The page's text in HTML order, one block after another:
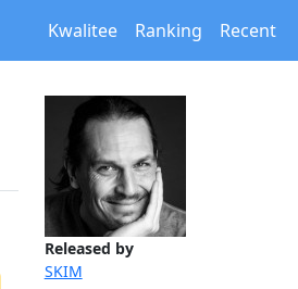
Kwalitee Ranking Recent
Released by
SKIM